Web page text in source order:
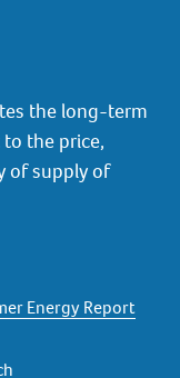
the long-term
the price,
of supply of
Energy Report